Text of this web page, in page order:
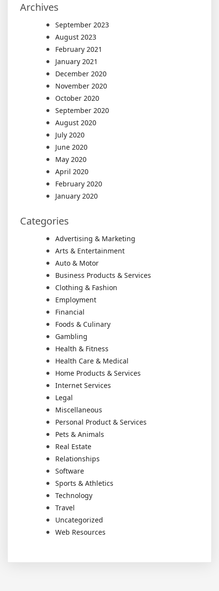
Archives
September 2023
August 2023
February 2021
January 2021
December 2020
November 2020
October 2020
September 2020
August 2020
July 2020
June 2020
May 2020
April 2020
February 2020
January 2020
Categories
Advertising & Marketing
Arts & Entertainment
Auto & Motor
Business Products & Services
Clothing & Fashion
Employment
Financial
Foods & Culinary
Gambling
Health & Fitness
Health Care & Medical
Home Products & Services
Internet Services
Legal
Miscellaneous
Personal Product & Services
Pets & Animals
Real Estate
Relationships
Software
Sports & Athletics
Technology
Travel
Uncategorized
Web Resources